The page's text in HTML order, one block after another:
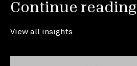
Continue reading
View all insights